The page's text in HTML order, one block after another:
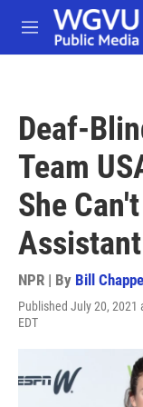
Skip to main content
M
e
Deaf-
Team
She
Assistant
NPR | By Bill Chappell
Published July 20, 2021
EDT